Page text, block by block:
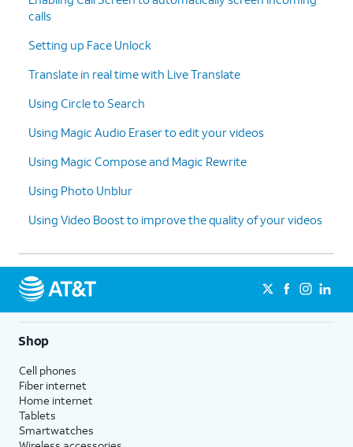
calls
Setting up Face Unlock
Translate in real time with Live Translate
Using Circle to Search
Using Magic Audio Eraser to edit your videos
Using Magic Compose and Magic Rewrite
Using Photo Unblur
Using Video Boost to improve the quality of your videos
Shop
Cell phones
Fiber internet
Home internet
Tablets
Smartwatches